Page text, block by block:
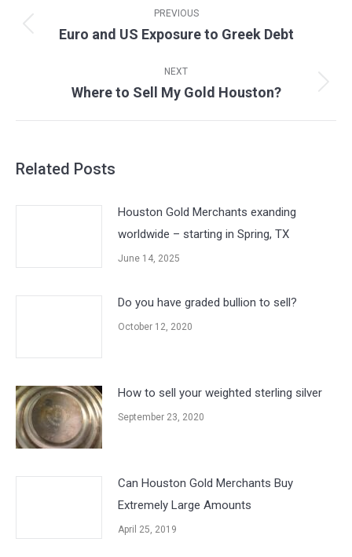
navigation
PREVIOUS
Previous
Euro and US Exposure to Greek Debt
NEXT
Next
Where to Sell My Gold Houston?
Related Posts
Houston Gold Merchants exanding
worldwide – starting in Spring, TX
June 14, 2025
Do you have graded bullion to sell?
October 12, 2020
How to sell your weighted sterling silver
September 23, 2020
Can Houston Gold Merchants Buy
Extremely Large Amounts
April 25, 2019